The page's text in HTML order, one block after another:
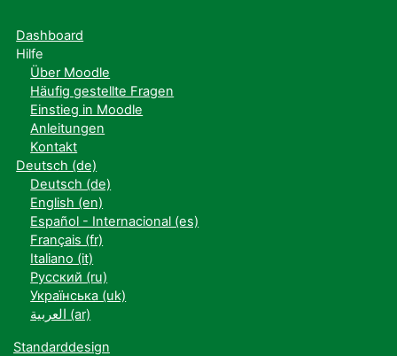
Dashboard
Hilfe
Über Moodle
Häufig gestellte Fragen
Einstieg in Moodle
Anleitungen
Kontakt
Deutsch ‎(de)‎
Deutsch ‎(de)‎
English ‎(en)‎
Español - Internacional ‎(es)‎
Français ‎(fr)‎
Italiano ‎(it)‎
Русский ‎(ru)‎
Українська ‎(uk)‎
العربية ‎(ar)‎
Standarddesign